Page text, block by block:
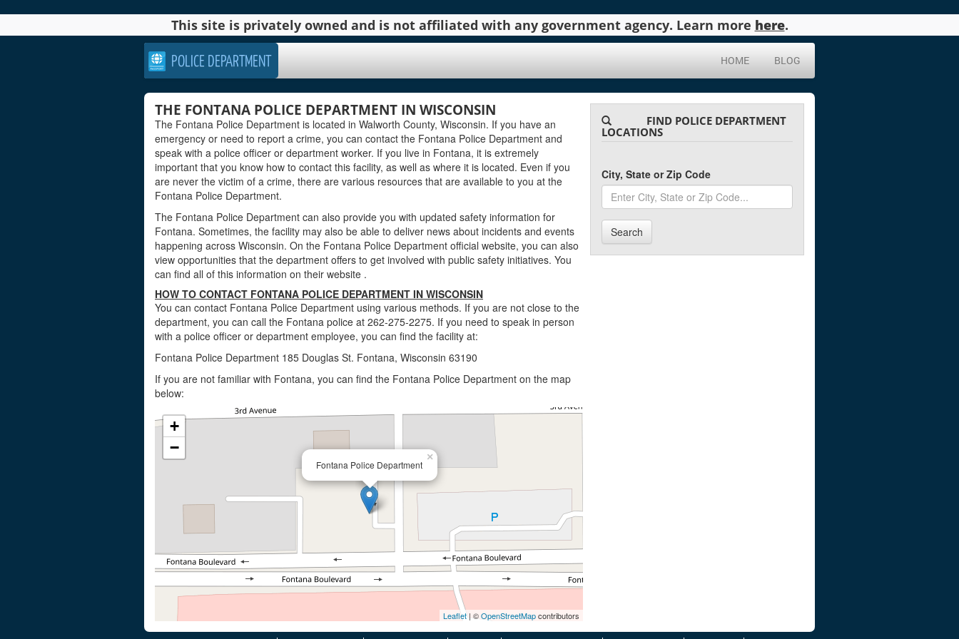
This site is privately owned and is not affiliated with any government agency. Learn more here.
POLICE DEPARTMENT HOME BLOG
THE FONTANA POLICE DEPARTMENT IN WISCONSIN
The Fontana Police Department is located in Walworth County, Wisconsin. If you have an
emergency or need to report a crime, you can contact the Fontana Police Department and
speak with a police officer or department worker. If you live in Fontana, it is extremely
important that you know how to contact this facility, as well as where it is located. Even if you
are never the victim of a crime, there are various resources that are available to you at the
Fontana Police Department.
The Fontana Police Department can also provide you with updated safety information for
Fontana. Sometimes, the facility may also be able to deliver news about incidents and events
happening across Wisconsin. On the Fontana Police Department official website, you can also
view opportunities that the department offers to get involved with public safety initiatives. You
can find all of this information on their website .
HOW TO CONTACT FONTANA POLICE DEPARTMENT IN WISCONSIN
You can contact Fontana Police Department using various methods. If you are not close to the
department, you can call the Fontana police at 262-275-2275. If you need to speak in person
with a police officer or department employee, you can find the facility at:
Fontana Police Department 185 Douglas St. Fontana, Wisconsin 63190
If you are not familiar with Fontana, you can find the Fontana Police Department on the map
below:
Fontana Police Department
×
+
−
Leaflet| ©OpenStreetMapcontributors
FIND POLICE DEPARTMENT
LOCATIONS
City, State or Zip Code
Search